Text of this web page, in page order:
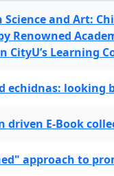
Science and Art:
Renowned
CityU’s Learning
echidnas: looking
driven E-Book
approach to